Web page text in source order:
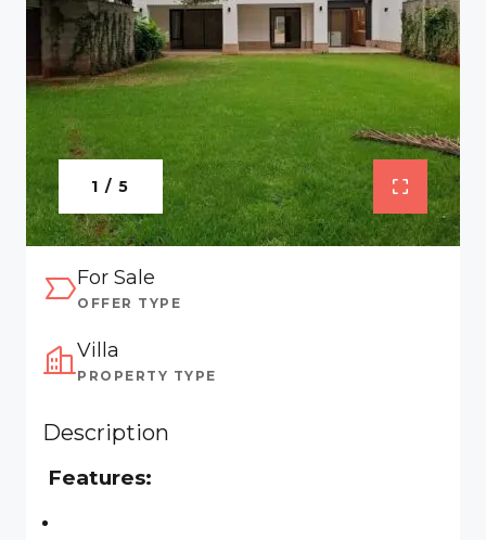
1 / 5
For Sale
OFFER TYPE
Villa
PROPERTY TYPE
Description
Features: